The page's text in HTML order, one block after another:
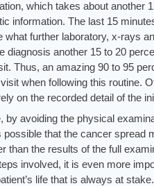
which takes about another
information. The last 15
what further laboratory, x-rays
diagnosis another 15 to 20
Thus, an amazing 90 to 95
when following this routine.
on the recorded detail of the
by avoiding the physical
that the cancer spread
than the results of the full
involved, it is even more
life that is always at stake.